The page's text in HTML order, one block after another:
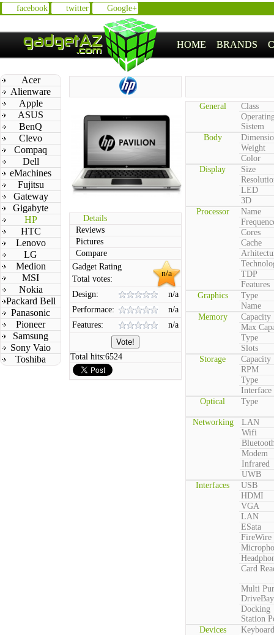
facebook twitter Google+
HOME BRANDS
Acer
Alienware
Apple
ASUS
BenQ
Clevo
Compaq
Dell
eMachines
Fujitsu
Gateway
Gigabyte
HP
HTC
Lenovo
LG
Medion
MSI
Nokia
Packard Bell
Panasonic
Pioneer
Samsung
Sony Vaio
Toshiba
Details
Reviews
Pictures
Compare
n/a
Gadget Rating
Total votes:
Design:
n/a
Performace:
n/a
Features:
n/a
Total hits:6524
General
Class
Sistem
Body
Weight
Color
Display
Size
LED
3D
Processor
Name
Cores
Cache
TDP
Features
Graphics
Type
Name
Memory
Capacity
Max
Type
Slots
Storage
Capacity
RPM
Type
Interface
Optical
Type
Networking
LAN
Wifi
Modem
Infrared
UWB
Interfaces
USB
HDMI
VGA
LAN
ESata
FireWire
Card
Multi
DriveBay
Docking
Station
Devices
Keyboard